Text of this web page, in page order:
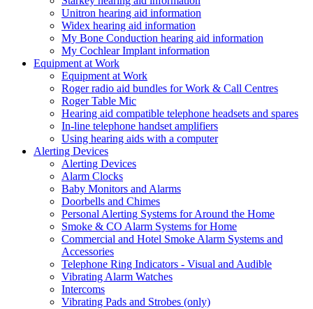
Unitron hearing aid information
Widex hearing aid information
My Bone Conduction hearing aid information
My Cochlear Implant information
Equipment at Work
Equipment at Work
Roger radio aid bundles for Work & Call Centres
Roger Table Mic
Hearing aid compatible telephone headsets and spares
In-line telephone handset amplifiers
Using hearing aids with a computer
Alerting Devices
Alerting Devices
Alarm Clocks
Baby Monitors and Alarms
Doorbells and Chimes
Personal Alerting Systems for Around the Home
Smoke & CO Alarm Systems for Home
Commercial and Hotel Smoke Alarm Systems and
Accessories
Telephone Ring Indicators - Visual and Audible
Vibrating Alarm Watches
Intercoms
Vibrating Pads and Strobes (only)